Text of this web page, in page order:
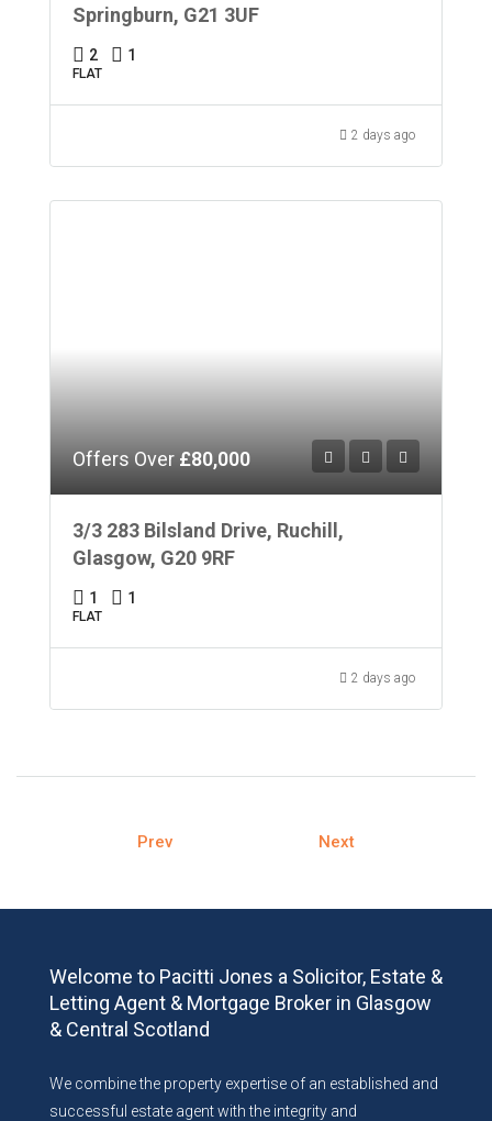
Springburn, G21 3UF
2 1
FLAT
2 days ago
Offers Over £80,000
3/3 283 Bilsland Drive, Ruchill,
Glasgow, G20 9RF
1 1
FLAT
2 days ago
Prev Next
Welcome to Pacitti Jones a Solicitor, Estate &
Letting Agent & Mortgage Broker in Glasgow
& Central Scotland
We combine the property expertise of an established and
successful estate agent with the integrity and